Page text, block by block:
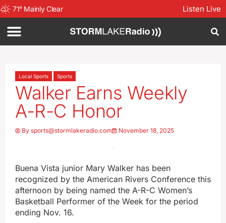
71° Mainly Clear Listen Live
Local Sports Sports
Walker Earns Weekly
A-R-C Honor
By sports@stormlakeradio.com November 18, 2025
Buena Vista junior Mary Walker has been
recognized by the American Rivers Conference this
afternoon by being named the A-R-C Women’s
Basketball Performer of the Week for the period
ending Nov. 16.